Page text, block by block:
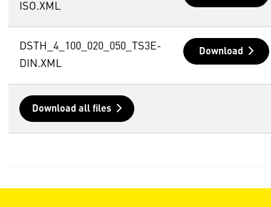
ISO.XML
DSTH_4_100_020_050_TS3E-
DIN.XML
Download
Download all files